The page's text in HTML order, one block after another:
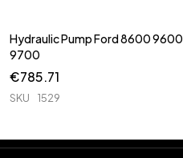
Hydraulic Pump Ford 8600 9600
9700
€785.71
SKU 1529